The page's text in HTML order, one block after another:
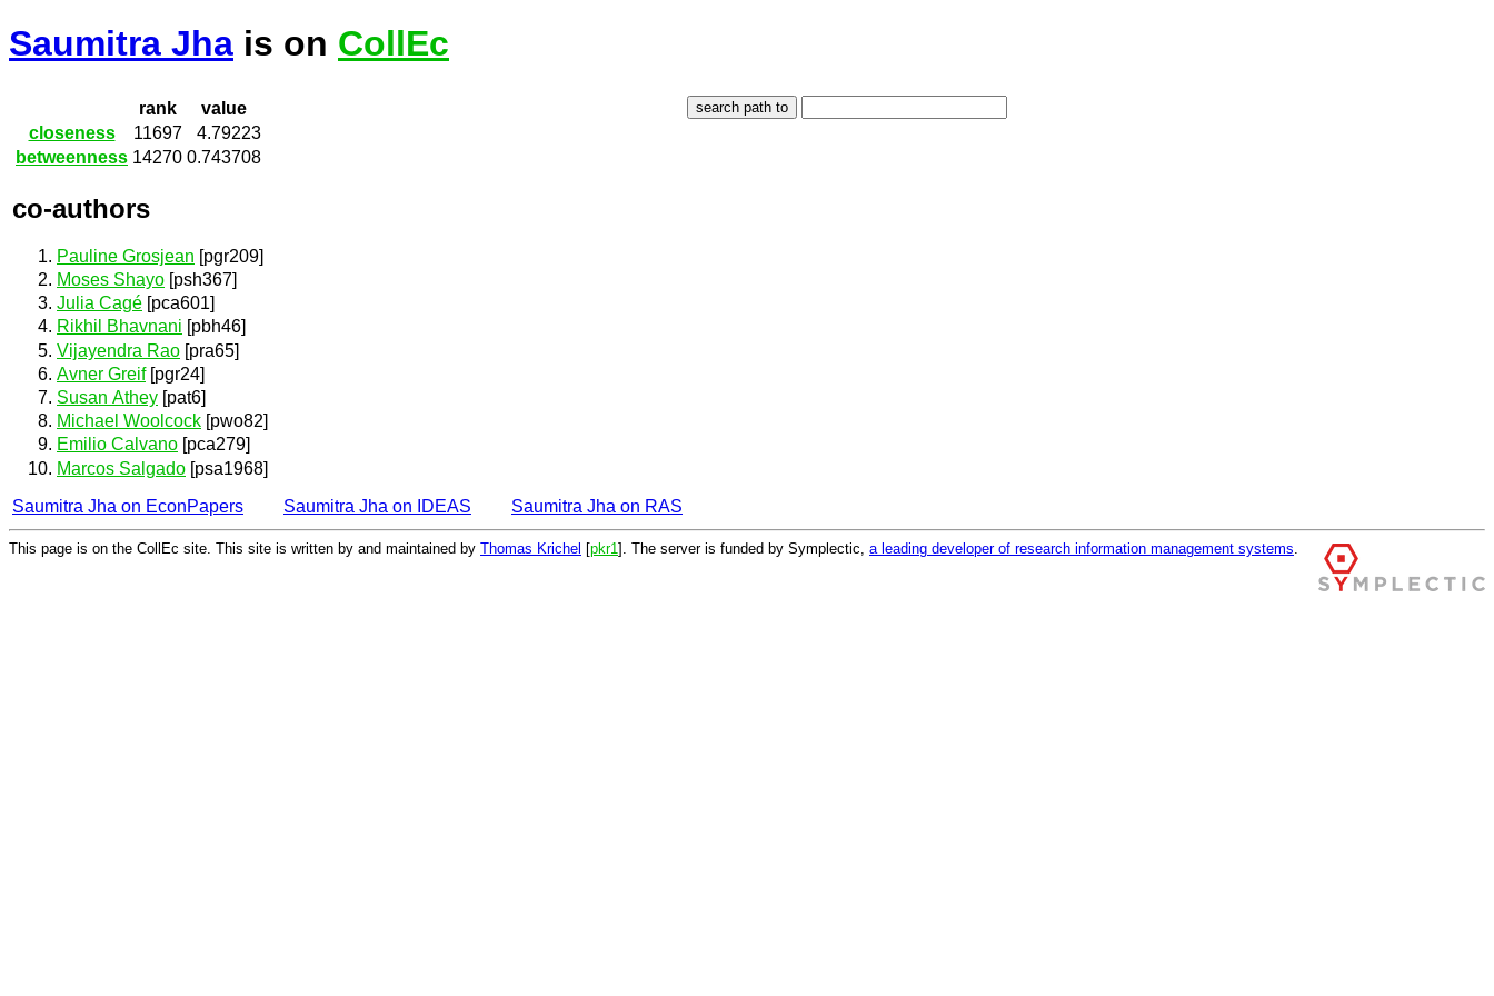
Saumitra Jha is on CollEc
rank
value
closeness
11697
4.79223
betweenness 14270 0.743708
co-authors
Pauline Grosjean [pgr209]
Moses Shayo [psh367]
Julia Cagé [pca601]
Rikhil Bhavnani [pbh46]
Vijayendra Rao [pra65]
Avner Greif[pgr24]
Susan Athey [pat6]
Michael Woolcock [pwo82]
Emilio Calvano [pca279]
Marcos Salgado [psa1968]
Saumitra Jha on EconPapers
Saumitra Jha on IDEAS Saumitra Jha on RAS
This page is on the CollEc site. This site is written by and maintained by Thomas Krichel [pkr1 ]. The server is funded by Symplectic, a leading developer of research information management systems